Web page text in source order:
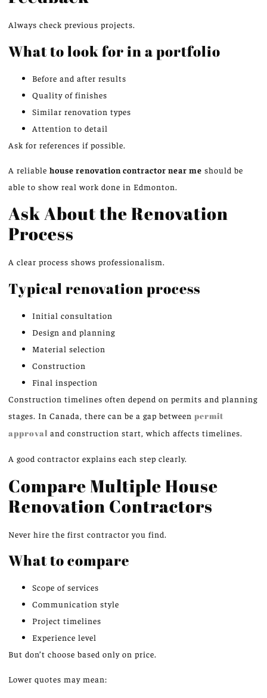
Always check previous projects.
What to look for in a portfolio
Before and after results
Quality of finishes
Similar renovation types
Attention to detail
Ask for references if possible.
A reliable house renovation contractor near me should be
able to show real work done in Edmonton.
Ask About the Renovation
Process
A clear process shows professionalism.
Typical renovation process
Initial consultation
Design and planning
Material selection
Construction
Final inspection
Construction timelines often depend on permits and planning
stages. In Canada, there can be a gap between permit
approval and construction start, which affects timelines.
A good contractor explains each step clearly.
Compare Multiple House
Renovation Contractors
Never hire the first contractor you find.
What to compare
Scope of services
Communication style
Project timelines
Experience level
But don’t choose based only on price.
Lower quotes may mean: